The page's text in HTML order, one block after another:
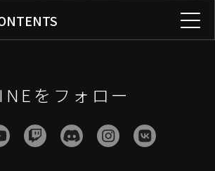
をフォロー